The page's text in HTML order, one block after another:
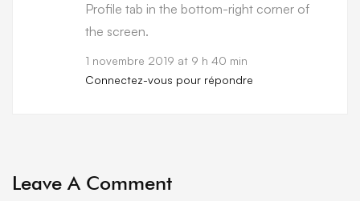
Profile tab in the bottom-right corner of
the screen.
1 novembre 2019 at 9 h 40 min
Connectez-vous pour répondre
Leave A Comment